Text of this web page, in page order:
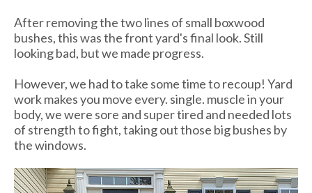
After removing the two lines of small boxwood
bushes, this was the front yard's final look. Still
looking bad, but we made progress.
However, we had to take some time to recoup! Yard
work makes you move every. single. muscle in your
body, we were sore and super tired and needed lots
of strength to fight, taking out those big bushes by
the windows.